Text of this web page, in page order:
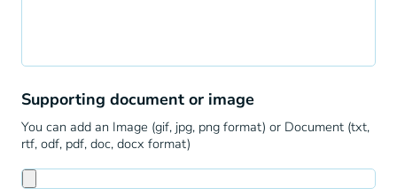
Supporting document or image
You can add an Image (gif, jpg, png format) or Document (txt,
rtf, odf, pdf, doc, docx format)